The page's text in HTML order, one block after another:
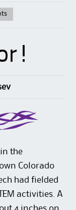
the
Colorado
had fielded
activities. A